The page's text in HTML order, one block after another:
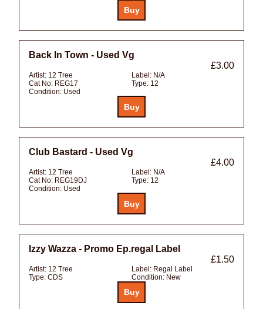
Back In Town - Used Vg
£3.00
Artist: 12 Tree Label: N/A
Cat No: REG17 Type: 12
Condition: Used
Club Bastard - Used Vg
£4.00
Artist: 12 Tree Label: N/A
Cat No: REG19DJ Type: 12
Condition: Used
Izzy Wazza - Promo Ep.regal Label
£1.50
Artist: 12 Tree Label: Regal Label
Type: CDS Condition: New